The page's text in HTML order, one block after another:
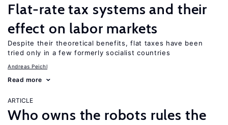
Flat-rate tax systems and their
effect on labor markets
Despite their theoretical benefits, flat taxes have been
tried only in a few formerly socialist countries
Andreas Peichl
Read more
ARTICLE
Who owns the robots rules the